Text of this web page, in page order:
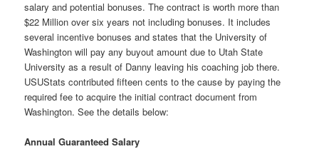
salary and potential bonuses. The contract is worth more than
$22 Million over six years not including bonuses. It includes
several incentive bonuses and states that the University of
Washington will pay any buyout amount due to Utah State
University as a result of Danny leaving his coaching job there.
USUStats contributed fifteen cents to the cause by paying the
required fee to acquire the initial contract document from
Washington. See the details below:
Annual Guaranteed Salary